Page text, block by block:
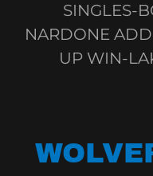
SINGLES-
NARDONE
UP WIN-